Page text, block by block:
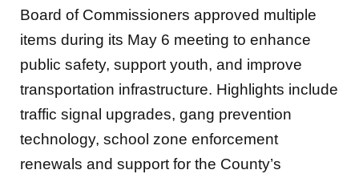
Board of Commissioners approved multiple
items during its May 6 meeting to enhance
public safety, support youth, and improve
transportation infrastructure. Highlights include
traffic signal upgrades, gang prevention
technology, school zone enforcement
renewals and support for the County’s